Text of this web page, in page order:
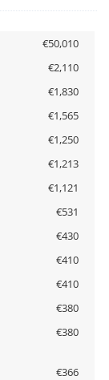
€50,010
€2,110
€1,830
€1,565
€1,250
€1,213
€1,121
€531
€430
€410
€410
€380
€380
€366